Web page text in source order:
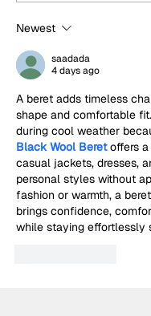
Grand Prix
Newest
saadada
4 days ago
A beret adds timeless
shape and comfortable
during cool weather
Black Wool Beret offers a
casual jackets, dresses,
personal styles without
fashion or warmth, a
brings confidence,
while staying effortlessly